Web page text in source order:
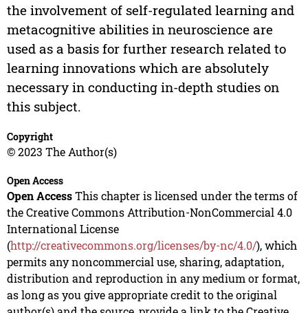
the involvement of self-regulated learning and
metacognitive abilities in neuroscience are
used as a basis for further research related to
learning innovations which are absolutely
necessary in conducting in-depth studies on
this subject.
Copyright
© 2023 The Author(s)
Open Access
Open AccessThis chapter is licensed under the terms of
the Creative Commons Attribution-NonCommercial 4.0
International License
(http://creativecommons.org/licenses/by-nc/4.0/), which
permits any noncommercial use, sharing, adaptation,
distribution and reproduction in any medium or format,
as long as you give appropriate credit to the original